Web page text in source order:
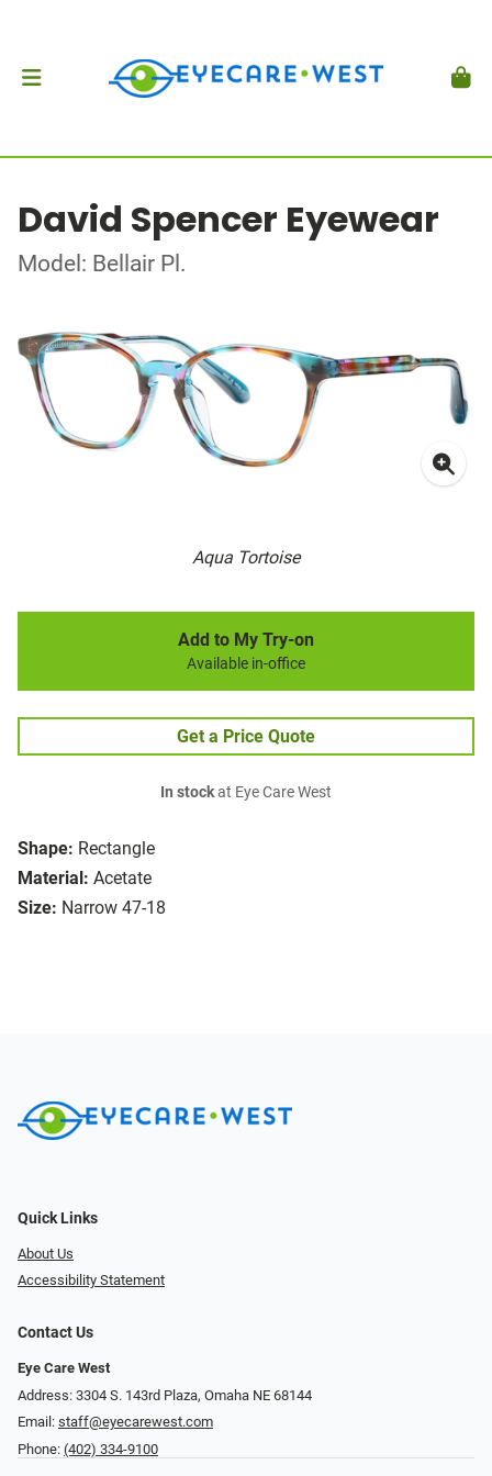
David Spencer Eyewear
Model: Bellair Pl.
Aqua Tortoise
Shape: Rectangle
Material: Acetate
Size: Narrow 47-18
Add to My Try-on
Available in-office
Get a Price Quote
In stockat Eye Care West
Quick Links
About Us
Accessibility Statement
Contact Us
Eye Care West
Address: 3304 S. 143rd Plaza, Omaha NE 68144
Email: staff@eyecarewest.com
Phone: (402) 334-9100